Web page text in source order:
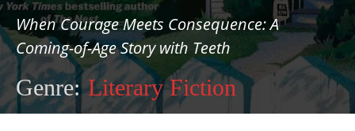
When Courage Meets Consequence: A
Coming-of-Age Story with Teeth
Genre: Literary Fiction